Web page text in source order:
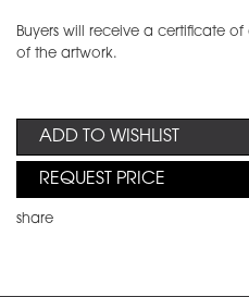
Buyers will receive a certificate
of the artwork.
ADD TO WISHLIST
REQUEST PRICE
share